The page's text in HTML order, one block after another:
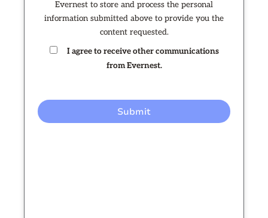
Evernest to store and process the personal
information submitted above to provide you the
content requested.
I agree to receive other communications
from Evernest.